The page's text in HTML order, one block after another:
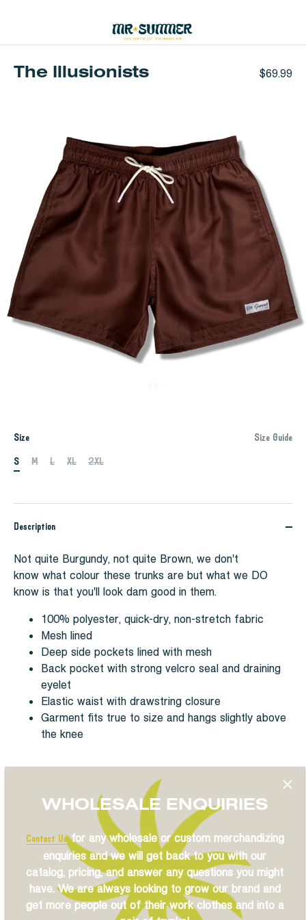
The Illusionists $69.99
Size Size Guide
S M L XL 2XL
Description
Not quite Burgundy, not quite Brown, we don't
know what colour these trunks are but what we DO
know is that you'll look dam good in them.
100% polyester, quick-dry, non-stretch fabric
Mesh lined
Deep side pockets lined with mesh
Back pocket with strong velcro seal and draining
eyelet
Elastic waist with drawstring closure
Garment fits true to size and hangs slightly above
the knee
Previous/Next
Share
Share
Pin
WHOLESALE ENQUIRIES
Contact Usfor any wholesale or custom merchandizing
enquiries and we will get back to you with our
catalog, pricing, and answer any questions you might
have. We are always looking to grow our brand and
get more people out of their work clothes and into a